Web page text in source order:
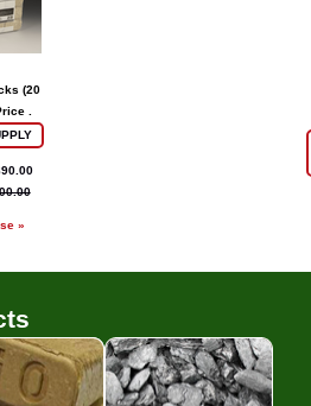
(20
.
»
Bio Bricks Coal